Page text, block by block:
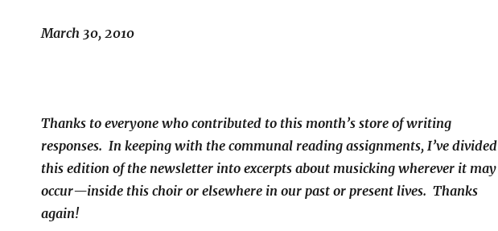
March 30, 2010
Thanks to everyone who contributed to this month’s store of writing
responses. In keeping with the communal reading assignments, I’ve divided
this edition of the newsletter into excerpts about musicking wherever it may
occur—inside this choir or elsewhere in our past or present lives. Thanks
again!